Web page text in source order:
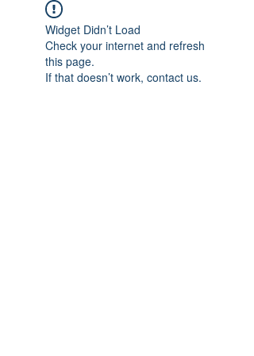
Widget Didn’t Load
Check your internet and refresh
this page.
If that doesn’t work, contact us.